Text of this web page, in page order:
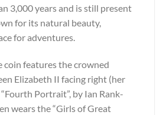
3,000 years and is still present
for its natural beauty,
for adventures.
coin features the crowned
Elizabeth II facing right (her
Portrait”, by Ian Rank-
wears the “Girls of Great